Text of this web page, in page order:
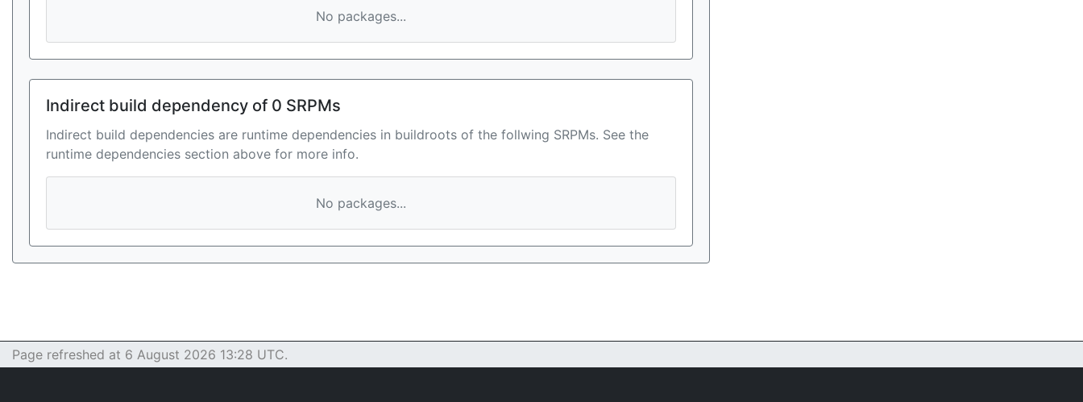
No packages...
Indirect build dependency of 0 SRPMs
Indirect build dependencies are runtime dependencies in buildroots of the follwing SRPMs. See the
runtime dependencies section above for more info.
No packages...
Page refreshed at 6 August 2026 13:28 UTC.